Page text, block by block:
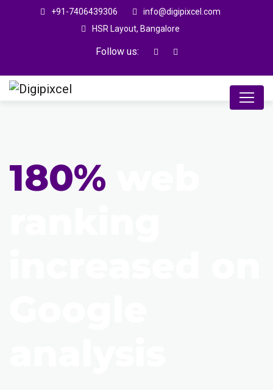
+91-7406439306
info@digipixcel.com
HSR Layout, Bangalore
Follow us:
180%